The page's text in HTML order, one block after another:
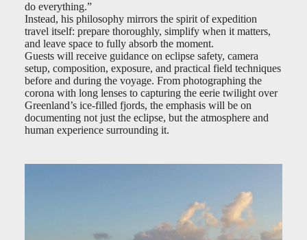
do everything.”
Instead, his philosophy mirrors the spirit of expedition
travel itself: prepare thoroughly, simplify when it matters,
and leave space to fully absorb the moment.
Guests will receive guidance on eclipse safety, camera
setup, composition, exposure, and practical field techniques
before and during the voyage. From photographing the
corona with long lenses to capturing the eerie twilight over
Greenland’s ice-filled fjords, the emphasis will be on
documenting not just the eclipse, but the atmosphere and
human experience surrounding it.